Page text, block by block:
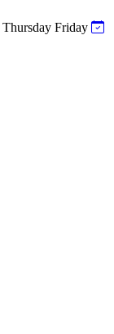
Thursday Friday